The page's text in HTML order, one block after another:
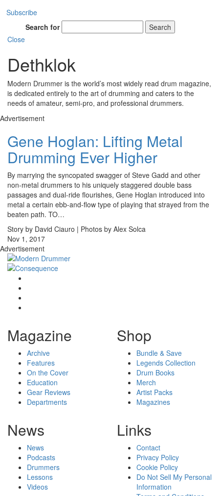
Subscribe
Search for
Search
Close
Dethklok
Modern Drummer is the world’s most widely read drum magazine,
is dedicated entirely to the art of drumming and caters to the
needs of amateur, semi-pro, and professional drummers.
Advertisement
Gene Hoglan: Lifting Metal
Drumming Ever Higher
By marrying the syncopated swagger of Steve Gadd and other
non-metal drummers to his uniquely staggered double bass
passages and dual-ride flourishes, Gene Hoglan introduced into
metal a certain ebb-and-flow type of playing that strayed from the
beaten path. TO…
Story by David Ciauro | Photos by Alex Solca
Nov 1, 2017
Advertisement
Magazine
Archive
Features
On the Cover
Education
Gear Reviews
Departments
Shop
Bundle & Save
Legends Collection
Drum Books
Merch
Artist Packs
Magazines
News
News
Podcasts
Drummers
Lessons
Videos
Links
Contact
Privacy Policy
Cookie Policy
Do Not Sell My Personal
Information